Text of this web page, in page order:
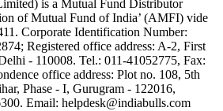
is a Mutual Fund Distributor
of Mutual Fund of India’ (AMFI) vide
Corporate Identification Number:
Registered office address: A-2, First
- 110008. Tel.: 011-41052775, Fax:
office address: Plot no. 108, 5th
Phase - I, Gurugram - 122016,
Email: helpdesk@indiabulls.com